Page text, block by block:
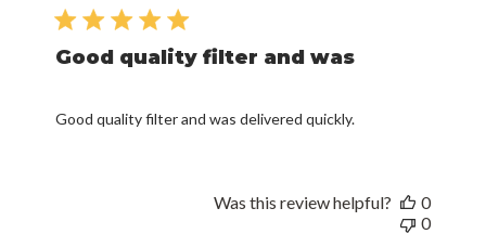
Good quality filter and was
Good quality filter and was delivered quickly.
Was this review helpful?
0
0